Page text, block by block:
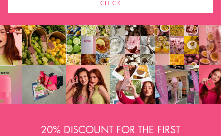
CHECK
20% DISCOUNT FOR THE FIRST